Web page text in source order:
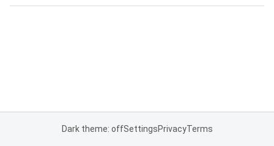
Dark theme: offSettingsPrivacyTerms